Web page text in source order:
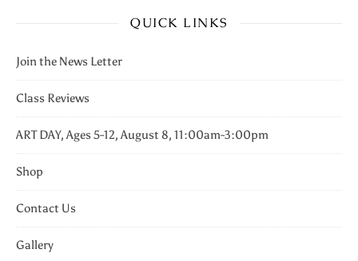
QUICK LINKS
Join the News Letter
Class Reviews
ART DAY, Ages 5-12, August 8, 11:00am-3:00pm
Shop
Contact Us
Gallery